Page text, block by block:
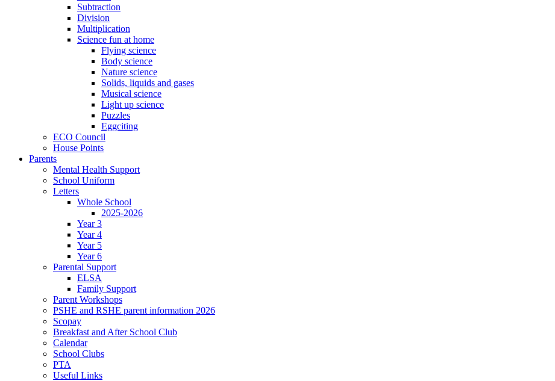
Subtraction
Division
Multiplication
Science fun at home
Flying science
Body science
Nature science
Solids, liquids and gases
Musical science
Light up science
Puzzles
Eggciting
ECO Council
House Points
Parents
Mental Health Support
School Uniform
Letters
Whole School
2025-2026
Year 3
Year 4
Year 5
Year 6
Parental Support
ELSA
Family Support
Parent Workshops
PSHE and RSHE parent information 2026
Scopay
Breakfast and After School Club
Calendar
School Clubs
PTA
Useful Links